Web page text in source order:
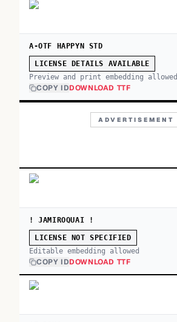
A-OTF HAPPYN STD
LICENSE DETAILS AVAILABLE
Preview and print embedding allowed
COPY IDDOWNLOAD TTF
ADVERTISEMENT
! JAMIROQUAI !
LICENSE NOT SPECIFIED
Editable embedding allowed
COPY IDDOWNLOAD TTF